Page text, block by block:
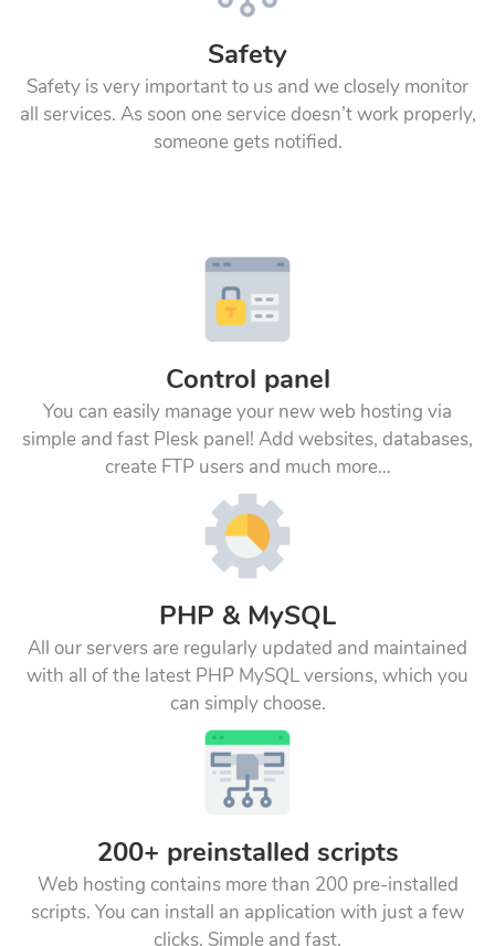
Safety
Safety is very important to us and we closely monitor
all services. As soon one service doesn’t work properly,
someone gets notified.
Control panel
You can easily manage your new web hosting via
simple and fast Plesk panel! Add websites, databases,
create FTP users and much more…
PHP & MySQL
All our servers are regularly updated and maintained
with all of the latest PHP MySQL versions, which you
can simply choose.
200+ preinstalled scripts
Web hosting contains more than 200 pre-installed
scripts. You can install an application with just a few
clicks. Simple and fast.